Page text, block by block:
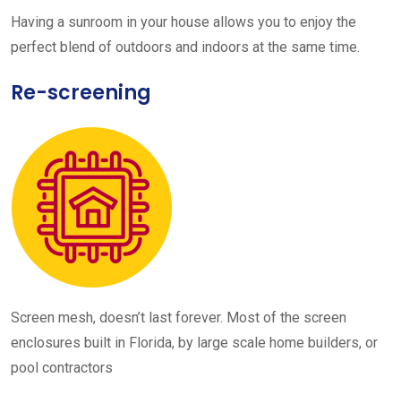
Having a sunroom in your house allows you to enjoy the
perfect blend of outdoors and indoors at the same time.
Re-screening
Screen mesh, doesn’t last forever. Most of the screen
enclosures built in Florida, by large scale home builders, or
pool contractors